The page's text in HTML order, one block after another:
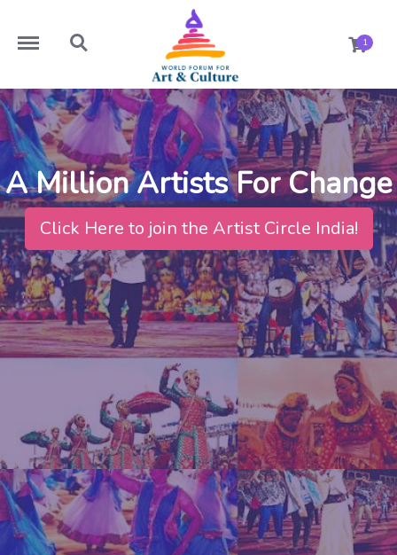
https://worldforumforartandculture.com/menu
https://worldforumforartandculture.com/search 1
A Million Artists For Change
Click Here to join the Artist Circle India!